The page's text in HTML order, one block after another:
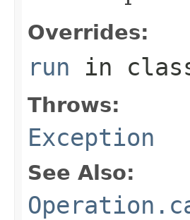
Overrides:
run in
Throws:
Exception
See Also: